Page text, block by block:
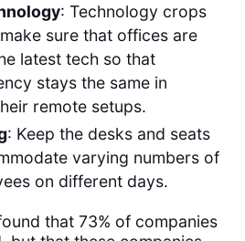
: Technology crops
sure that offices are
latest tech so that
stays the same in
remote setups.
: Keep the desks and seats
varying numbers of
on different days.
that 73% of companies